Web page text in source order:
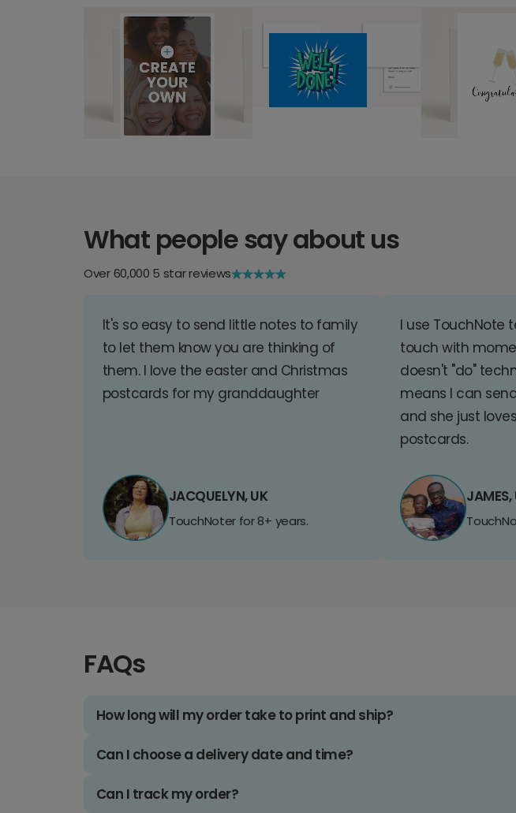
What people say about us
Over 60,000 5 star reviews
It's so easy to send little notes to family
to let them know you are thinking of
them. I love the easter and Christmas
postcards for my granddaughter
JACQUELYN, UK
TouchNoter for 8+ years.
I use TouchNote
touch with
doesn't "do"
means I can
and she just
postcards.
JAMES,
FAQs
How long will my order take to print and ship?
Can I choose a delivery date and time?
Can I track my order?